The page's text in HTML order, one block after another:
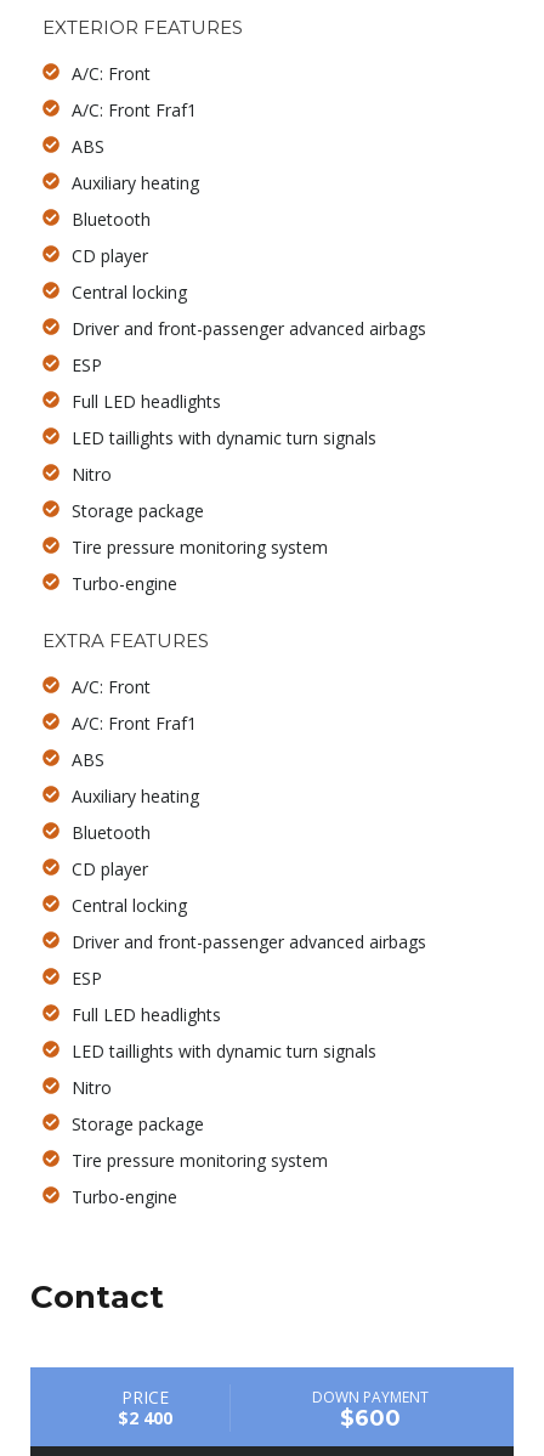
EXTERIOR FEATURES
A/C: Front
A/C: Front Fraf1
ABS
Auxiliary heating
Bluetooth
CD player
Central locking
Driver and front-passenger advanced airbags
ESP
Full LED headlights
LED taillights with dynamic turn signals
Nitro
Storage package
Tire pressure monitoring system
Turbo-engine
EXTRA FEATURES
A/C: Front
A/C: Front Fraf1
ABS
Auxiliary heating
Bluetooth
CD player
Central locking
Driver and front-passenger advanced airbags
ESP
Full LED headlights
LED taillights with dynamic turn signals
Nitro
Storage package
Tire pressure monitoring system
Turbo-engine
Contact
PRICE
$2 400
DOWN PAYMENT
$600